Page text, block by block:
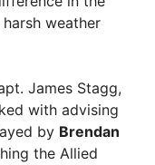
weather
James Stagg,
with advising
by Brendan
the Allied